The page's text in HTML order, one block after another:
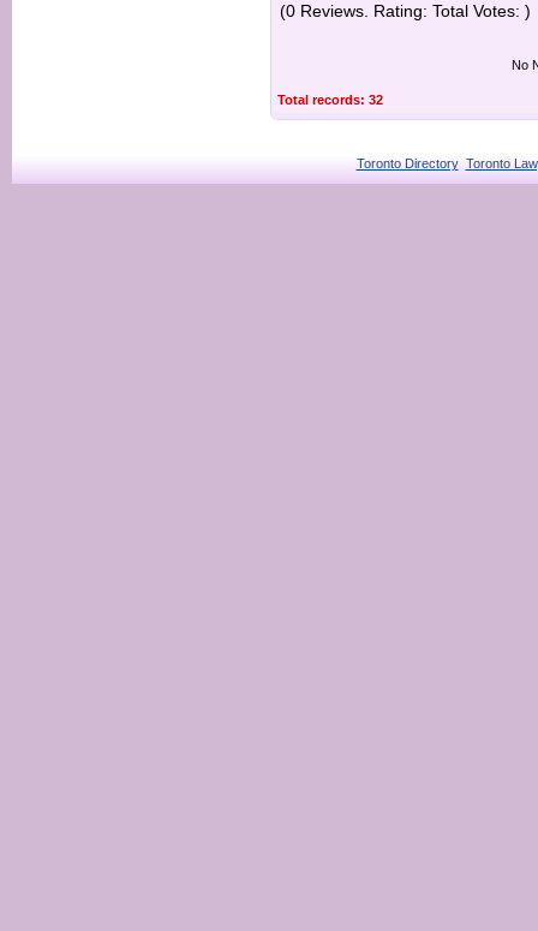
(0 Reviews. Rating: Total Votes: )
No
Total records: 32
Toronto Directory Toronto